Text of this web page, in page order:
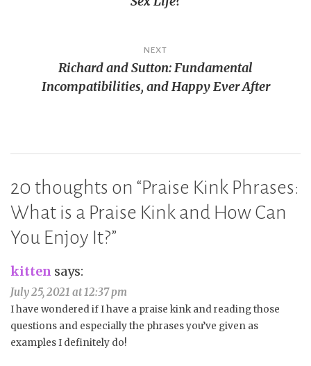
NEXT
Richard and Sutton: Fundamental
Incompatibilities, and Happy Ever After
20 thoughts on “Praise Kink Phrases:
What is a Praise Kink and How Can
You Enjoy It?”
kitten says:
July 25, 2021 at 12:37 pm
I have wondered if I have a praise kink and reading those
questions and especially the phrases you’ve given as
examples I definitely do!